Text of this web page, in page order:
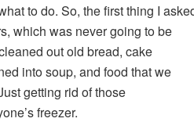
to do. So, the first thing I
which was never going to be
out old bread, cake
into soup, and food that we
getting rid of those
freezer.